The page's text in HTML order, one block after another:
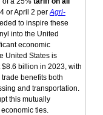
or April 2 perAgri-
to inspire these
into the United
economic
United States is
billion in 2023, with
benefits both
and transportation.
this mutually
ties.